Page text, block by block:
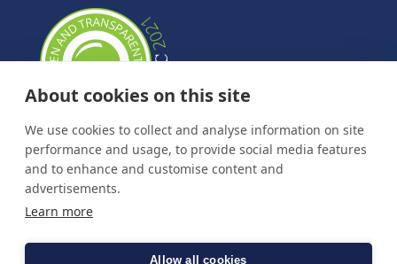
About cookies on this site
We use cookies to collect and analyse information on site
performance and usage, to provide social media features
and to enhance and customise content and
advertisements.
Learn more
Allow all cookies